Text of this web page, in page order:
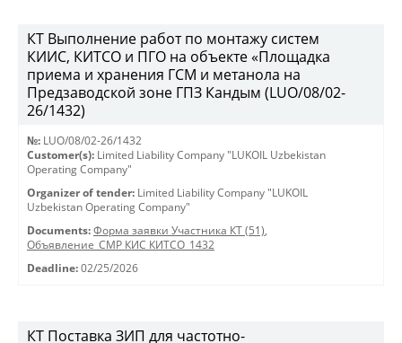
КТ Выполнение работ по монтажу систем
КИИС, КИТСО и ПГО на объекте «Площадка
приема и хранения ГСМ и метанола на
Предзаводской зоне ГПЗ Кандым (LUO/08/02-
26/1432)
№: LUO/08/02-26/1432
Customer(s): Limited Liability Company "LUKOIL Uzbekistan
Operating Company"
Organizer of tender: Limited Liability Company "LUKOIL
Uzbekistan Operating Company"
Documents: Форма заявки Участника КТ (51),
Объявление_СМР КИС КИТСО_1432
Deadline: 02/25/2026
КТ Поставка ЗИП для частотно-